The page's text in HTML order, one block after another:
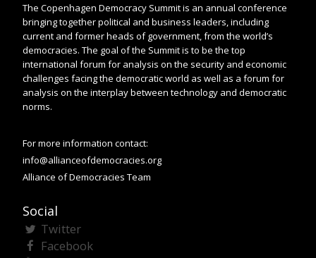
The Copenhagen Democracy Summit is an annual conference
bringing together political and business leaders, including
current and former heads of government, from the world’s
democracies. The goal of the Summit is to be the top
international forum for analysis on the security and economic
challenges facing the democratic world as well as a forum for
analysis on the interplay between technology and democratic
norms.
For more information contact:
info@allianceofdemocracies.org
Alliance of Democracies Team
Social
Twitter
Facebook